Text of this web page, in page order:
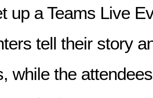
up a Teams Live
tell their story
while the